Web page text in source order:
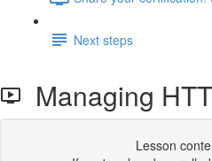
Next steps
Managing
Lesson